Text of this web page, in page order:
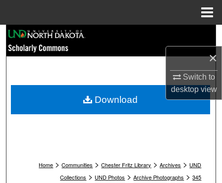
×
Switch to
desktopview
Browse Collections
My Account
Home > Communities > Chester Fritz Library > Archives > UND
Collections > UND Photos > Archive Photographs > 345
Download